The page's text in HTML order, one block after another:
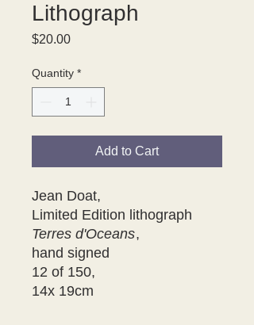
Lithograph
$20.00Price
Quantity *
Add to Cart
Jean Doat,
Limited Edition lithograph
Terres d'Oceans,
hand signed
12 of 150,
14x 19cm